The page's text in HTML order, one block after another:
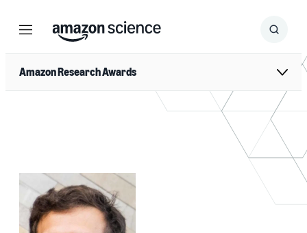
Menu Search
Submit
Amazon Research Awards